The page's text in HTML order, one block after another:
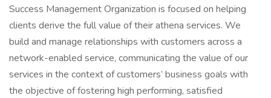
Success Management Organization is focused on helping
clients derive the full value of their athena services. We
build and manage relationships with customers across a
network-enabled service, communicating the value of our
services in the context of customers’ business goals with
the objective of fostering high performing, satisfied